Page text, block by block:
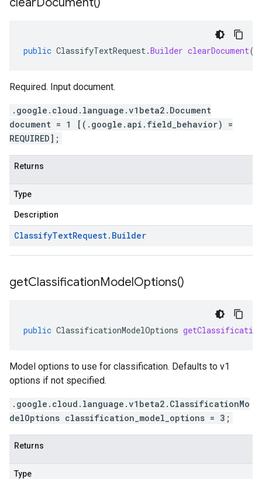
public ClassifyTextRequest.Builder clearDocument()
Required. Input document.
.google.cloud.language.v1beta2.Document
document = 1 [(.google.api.field_behavior) =
REQUIRED];
Returns
Type
Description
ClassifyTextRequest. Builder
getClassificationModelOptions()
public ClassificationModelOptions
Model options to use for classification. Defaults to v1
options if not specified.
.google.cloud.language.v1beta2.ClassificationMo
delOptions classification_model_options = 3;
Returns
Type